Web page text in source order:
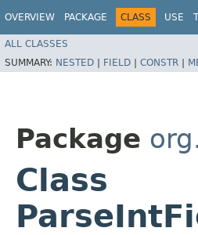
OVERVIEW PACKAGE CLASS USE
ALL CLASSES
SUMMARY: NESTED | FIELD | CONSTR |
Package
Class